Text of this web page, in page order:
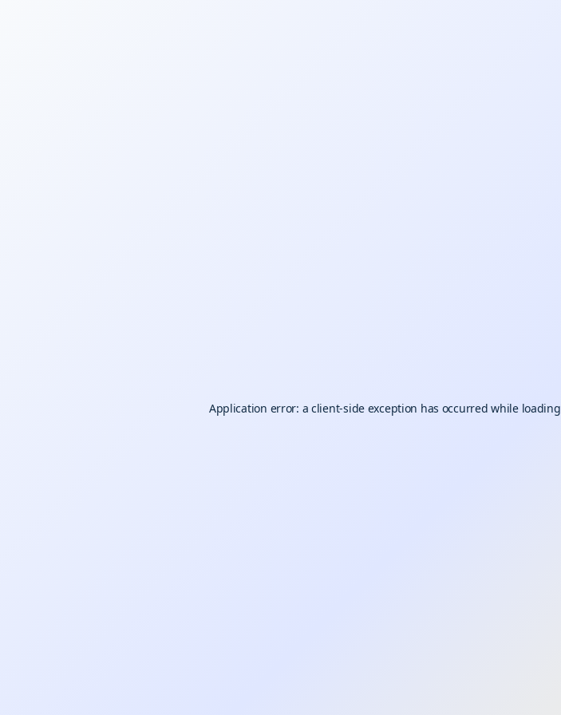
Application error: aclient-side exception has occurred while loading